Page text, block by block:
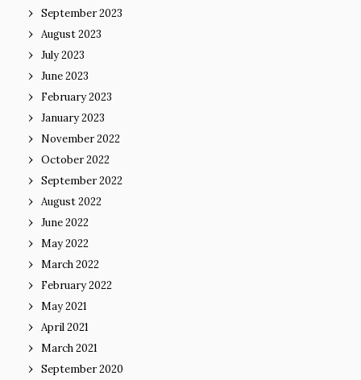
September 2023
August 2023
July 2023
June 2023
February 2023
January 2023
November 2022
October 2022
September 2022
August 2022
June 2022
May 2022
March 2022
February 2022
May 2021
April 2021
March 2021
September 2020